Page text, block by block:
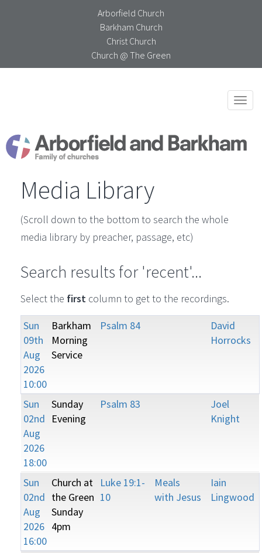
Arborfield Church
Barkham Church
Christ Church
Church @ The Green
Media Library
(Scroll down to the bottom to search the whole
media library by preacher, passage, etc)
Search results for 'recent'...
Select the first column to get to the recordings.
Sun
09th
Aug
2026
10:00
Barkham
Morning
Service
Psalm 84
David
Horrocks
Sun
02nd
Aug
2026
18:00
Sunday
Evening
Psalm 83
Joel
Knight
Sun
02nd
Aug
2026
16:00
Church at
the Green
Sunday
4pm
Luke 19:1-
10
Meals
with Jesus
Iain
Lingwood